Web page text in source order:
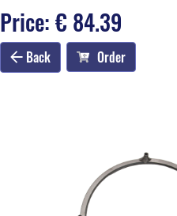
Price: € 84.39
Back Order